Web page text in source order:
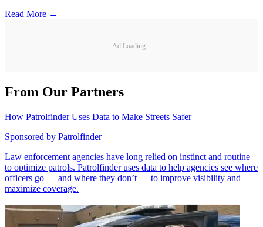
Read More →
Ad Loading...
From Our Partners
How Patrolfinder Uses Data to Make Streets Safer
Sponsored by Patrolfinder
Law enforcement agencies have long relied on instinct and routine
to optimize patrols. Patrolfinder uses data to help agencies see where
officers go — and where they don’t — to improve visibility and
maximize coverage.